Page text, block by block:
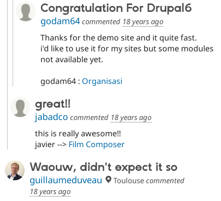
Congratulation For Drupal6
godam64commented 18 years ago
Thanks for the demo site and it quite fast.
i'd like to use it for my sites but some modules
not available yet.
godam64 : Organisasi
great!!
jabadco commented 18 years ago
this is really awesome!!
javier --> Film Composer
Waouw, didn't expect it so
guillaumeduveau Toulousecommented
18 years ago